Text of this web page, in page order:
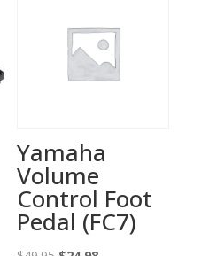
Yamaha
Volume
Control Foot
Pedal (FC7)